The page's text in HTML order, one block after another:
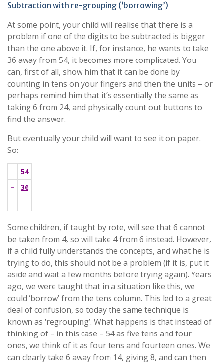
Subtraction with re-grouping (‘borrowing’)
At some point, your child will realise that there is a
problem if one of the digits to be subtracted is bigger
than the one above it. If, for instance, he wants to take
36 away from 54, it becomes more complicated. You
can, first of all, show him that it can be done by
counting in tens on your fingers and then the units – or
perhaps remind him that it’s essentially the same as
taking 6 from 24, and physically count out buttons to
find the answer.
But eventually your child will want to see it on paper.
So:
54
–
36
Some children, if taught by rote, will see that 6 cannot
be taken from 4, so will take 4 from 6 instead. However,
if a child fully understands the concepts, and what he is
trying to do, this should not be a problem (if it is, put it
aside and wait a few months before trying again). Years
ago, we were taught that in a situation like this, we
could ‘borrow’ from the tens column. This led to a great
deal of confusion, so today the same technique is
known as ‘regrouping’. What happens is that instead of
thinking of – in this case – 54 as five tens and four
ones, we think of it as four tens and fourteen ones. We
can clearly take 6 away from 14, giving 8, and can then